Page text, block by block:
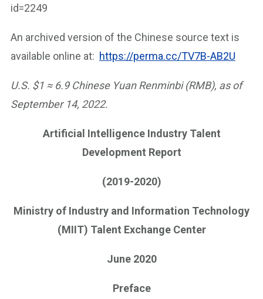
id=2249
An archived version of the Chinese source text is
available online at: https://perma.cc/TV7B-AB2U
U.S. $1 ≈ 6.9 Chinese Yuan Renminbi (RMB), as of
September 14, 2022.
Artificial Intelligence Industry Talent
Development Report
(2019-2020)
Ministry of Industry and Information Technology
(MIIT) Talent Exchange Center
June 2020
Preface